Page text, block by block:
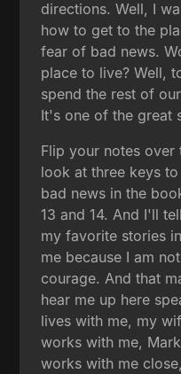
directions. Well, I
how to get to the
fear of bad news.
place to live? Well,
spend the rest of
It's one of the great
Flip your notes
look at three keys
bad news in the
13 and 14. And I'll
my favorite stories
me because I am
courage. And that
hear me up here
lives with me, my
works with me,
works with me